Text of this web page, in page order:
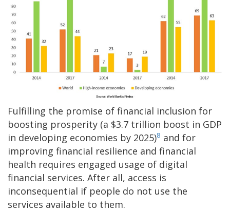
Fulfilling the promise of financial inclusion for
boosting prosperity (a $3.7 trillion boost in GDP
in developing economies by 2025)8 and for
improving financial resilience and financial
health requires engaged usage of digital
financial services. After all, access is
inconsequential if people do not use the
services available to them.